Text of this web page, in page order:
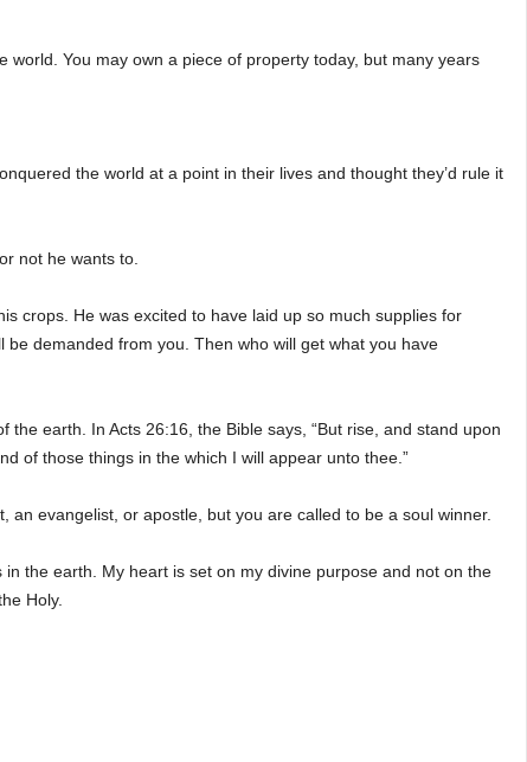
You may own a piece of property today, but many years
the world at a point in their lives and thought they’d rule it
not he wants to.
crops. He was excited to have laid up so much supplies for
demanded from you. Then who will get what you have
the earth. In Acts 26:16, the Bible says, “But rise, and stand upon
of those things in the which I will appear unto thee.”
evangelist, or apostle, but you are called to be a soul winner.
the earth. My heart is set on my divine purpose and not on the
Holy.